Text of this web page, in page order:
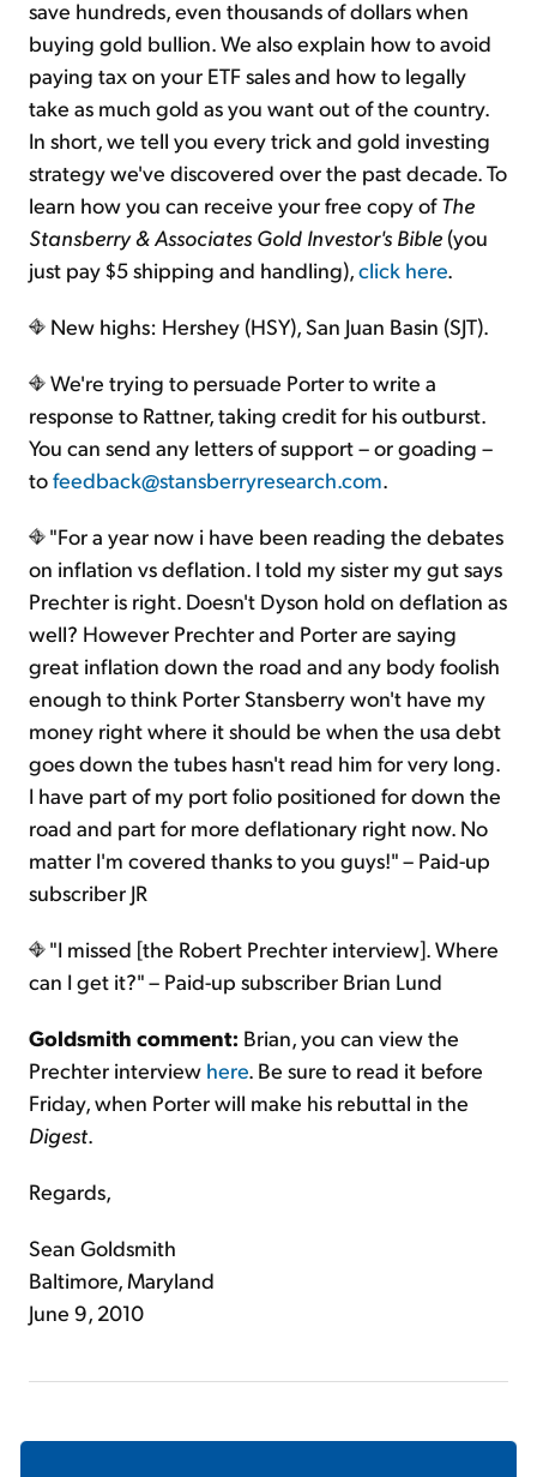
save hundreds, even thousands of dollars when
buying gold bullion. We also explain how to avoid
paying tax on your ETF sales and how to legally
take as much gold as you want out of the country.
In short, we tell you every trick and gold investing
strategy we've discovered over the past decade. To
learn how you can receive your free copy ofThe
Stansberry & Associates Gold Investor's Bible (you
just pay $5 shipping and handling),click here.
New highs: Hershey (HSY), San Juan Basin (SJT).
We're trying to persuade Porter to write a
response to Rattner, taking credit for his outburst.
You can send any letters of support – or goading –
tofeedback@stansberryresearch.com.
"For a year now i have been reading the debates
on inflation vs deflation. I told my sister my gut says
Prechter is right. Doesn't Dyson hold on deflation as
well? However Prechter and Porter are saying
great inflation down the road and any body foolish
enough to think Porter Stansberry won't have my
money right where it should be when the usa debt
goes down the tubes hasn't read him for very long.
I have part of my port folio positioned for down the
road and part for more deflationary right now. No
matter I'm covered thanks to you guys!" – Paid-up
subscriber JR
"I missed [the Robert Prechter interview]. Where
can I get it?" – Paid-up subscriber Brian Lund
Goldsmith comment: Brian, you can view the
Prechter interview here. Be sure to read it before
Friday, when Porter will make his rebuttal in the
Digest.
Regards,
Sean Goldsmith
Baltimore, Maryland
June 9, 2010